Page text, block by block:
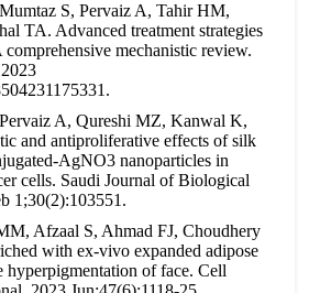
S, Pervaiz A, Tahir HM,
TA. Advanced treatment strategies
comprehensive mechanistic review.
A, Qureshi MZ, Kanwal K,
and antiproliferative effects of silk
AgNO3 nanoparticles in
cells. Saudi Journal of Biological
1;30(2):103551.
Afzaal S, Ahmad FJ, Choudhery
with ex‐vivo expanded adipose
hyperpigmentation of face. Cell